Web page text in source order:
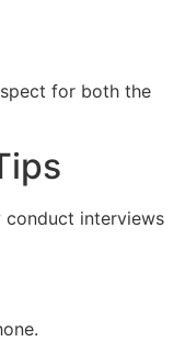
for both the
conduct interviews